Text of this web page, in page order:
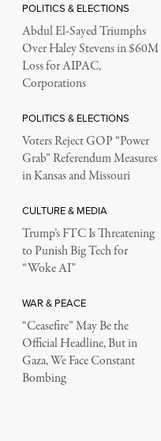
POLITICS & ELECTIONS
Abdul El-Sayed Triumphs
Over Haley Stevens in $60M
Loss for AIPAC,
Corporations
POLITICS & ELECTIONS
Voters Reject GOP “Power
Grab” Referendum Measures
in Kansas and Missouri
CULTURE & MEDIA
Trump’s FTC Is Threatening
to Punish Big Tech for
“Woke AI”
WAR & PEACE
“Ceasefire” May Be the
Official Headline, But in
Gaza, We Face Constant
Bombing